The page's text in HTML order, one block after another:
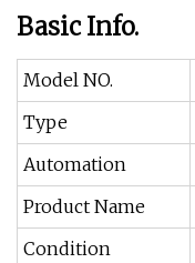
Basic Info.
Model NO.
Type
Automation
Product Name
Condition